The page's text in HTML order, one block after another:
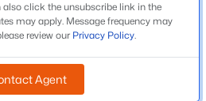
also click the unsubscribe link in the
may apply. Message frequency may
review our Privacy Policy.
Agent